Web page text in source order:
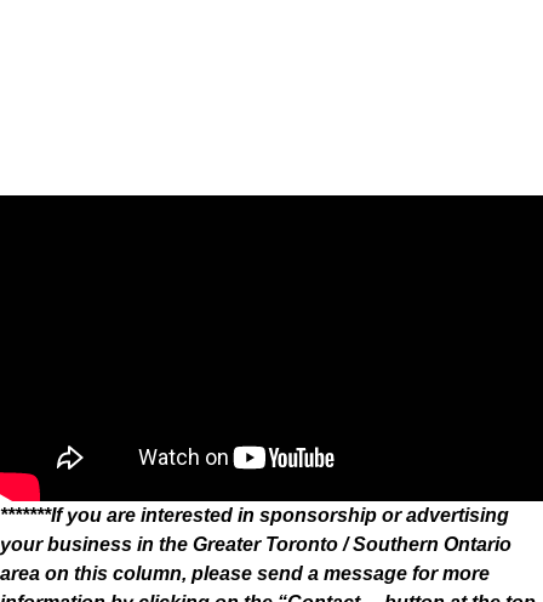
*******If you are interested in sponsorship or advertising
your business in the Greater Toronto / Southern Ontario
area on this column, please send a message for more